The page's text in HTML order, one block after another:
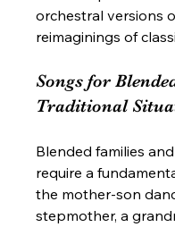
orchestral versions
reimaginings of
Songs for
Traditional
Blended families
require a
the mother-son
stepmother, a